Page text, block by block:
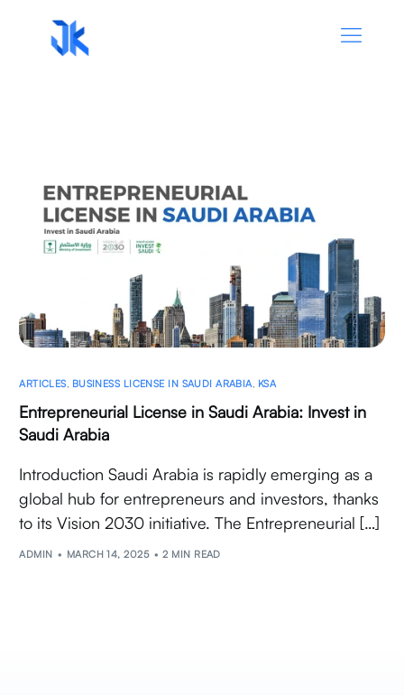
ARTICLES BUSINESS LICENSE IN SAUDI ARABIA KSA
Entrepreneurial License in Saudi Arabia: Invest in
Saudi Arabia
Introduction Saudi Arabia is rapidly emerging as a
global hub for entrepreneurs and investors, thanks
to its Vision 2030 initiative. The Entrepreneurial […]
ADMIN MARCH 14, 2025 2 MIN READ